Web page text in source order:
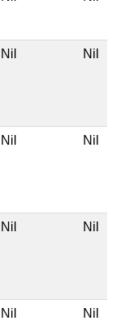
Nil Nil
Nil Nil
Nil Nil
Nil Nil